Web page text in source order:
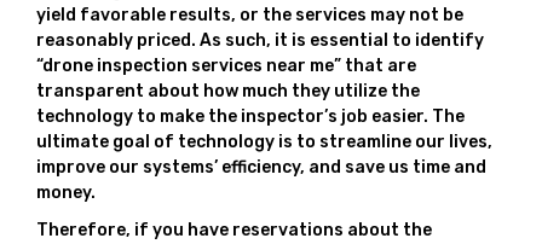
yield favorable results, or the services may not be
reasonably priced. As such, it is essential to identify
“drone inspection services near me” that are
transparent about how much they utilize the
technology to make the inspector’s job easier. The
ultimate goal of technology is to streamline our lives,
improve our systems’ efficiency, and save us time and
money.
Therefore, if you have reservations about the